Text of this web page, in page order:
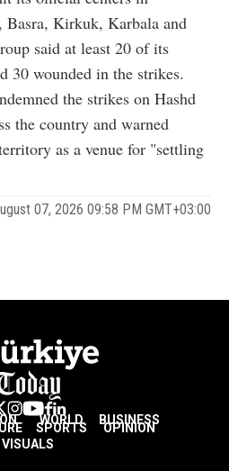
Basra, Kirkuk, Karbala and
said at least 20 of its
30 wounded in the strikes.
the strikes on Hashd
the country and warned
as a venue for "settling
07, 2026 09:58 PM GMT+03:00
WORLD BUSINESS
SPORTS
OPINION
VISUALS